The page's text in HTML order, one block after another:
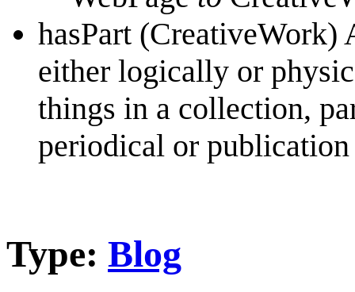
hasPart (CreativeWork)
either logically or
things in a collection,
periodical or publication
Type: Blog